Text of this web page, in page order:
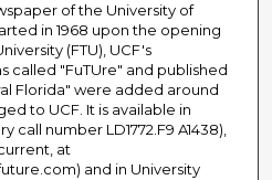
of the University of
in 1968 upon the opening
(FTU), UCF's
called "FuTUre" and published
Florida" were added around
to UCF. It is available in
call number LD1772.F9 A1438),
at
and in University